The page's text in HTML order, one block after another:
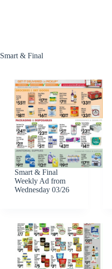
Smart & Final
Smart & Final
Weekly Ad from
Wednesday 03/26